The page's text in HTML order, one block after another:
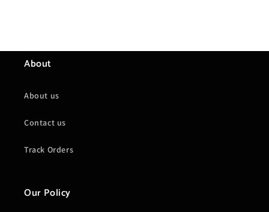
About
About us
Contact us
Track Orders
Our Policy